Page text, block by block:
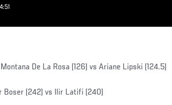
De La Rosa (126) vs Ariane Lipski (124.5)
Boser (242) vs Ilir Latifi (240)